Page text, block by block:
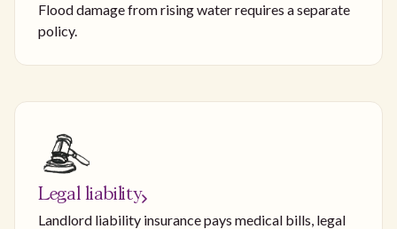
Flood damage from rising water requires a separate
policy.
Legal liability
Landlord liability insurance pays medical bills, legal